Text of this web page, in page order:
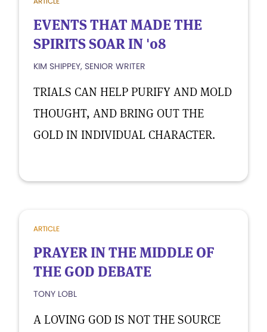
EVENTS THAT MADE THE
SPIRITS SOAR IN '08
KIM SHIPPEY, SENIOR WRITER
TRIALS CAN HELP PURIFY AND MOLD
THOUGHT, AND BRING OUT THE
GOLD IN INDIVIDUAL CHARACTER.
ARTICLE
PRAYER IN THE MIDDLE OF
THE GOD DEBATE
TONY LOBL
A LOVING GOD IS NOT THE SOURCE